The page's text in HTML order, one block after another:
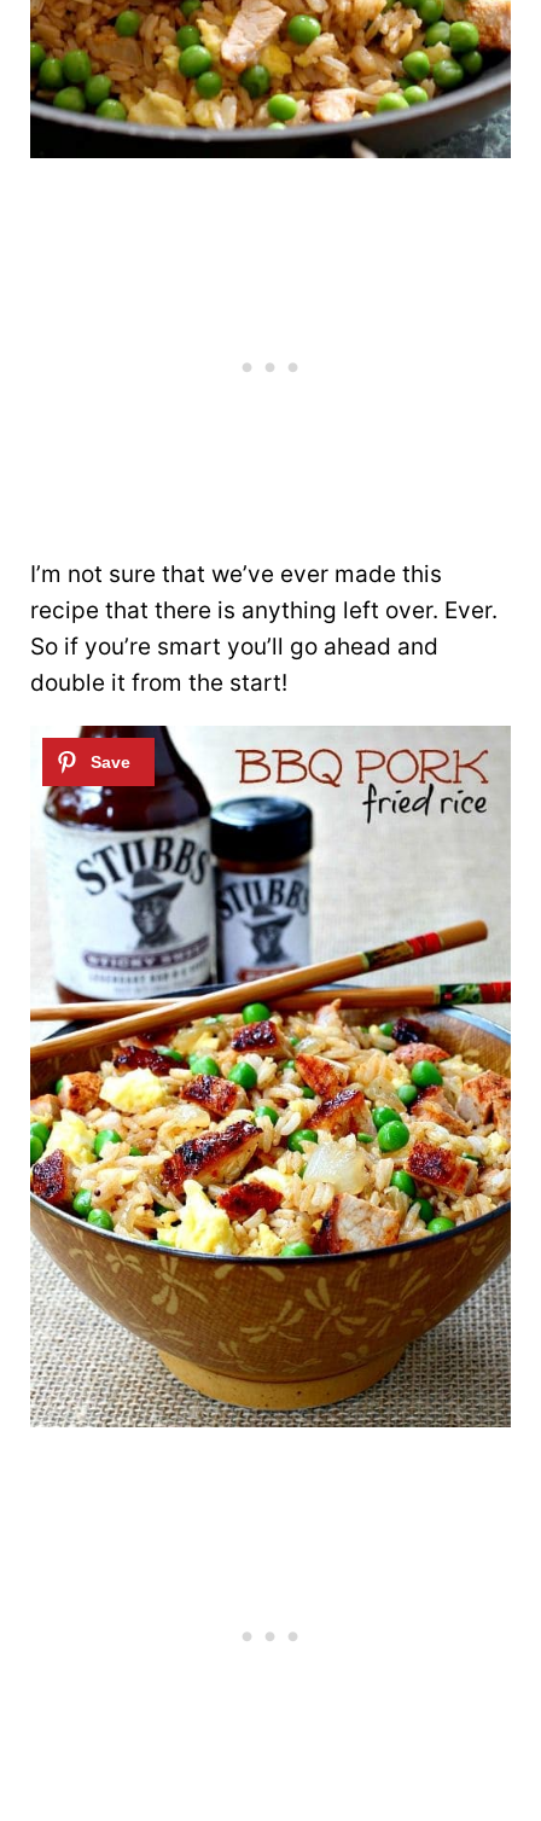
I’m not sure that we’ve ever made this
recipe that there is anything left over. Ever.
So if you’re smart you’ll go ahead and
double it from the start!